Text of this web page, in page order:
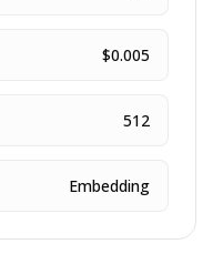
$0.005
512
Embedding